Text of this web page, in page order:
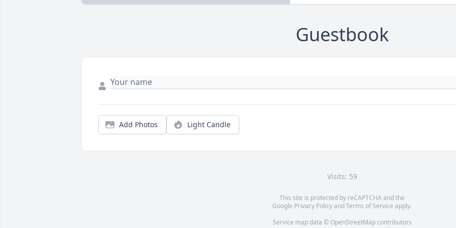
Guestbook
Add Photos Light Candle
Visits: 59
This site is protected by reCAPTCHA and the
Google Privacy PolicyandTerms of Service apply.
Service map data © OpenStreetMapcontributors